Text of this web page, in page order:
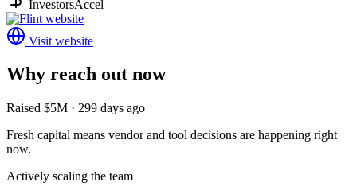
InvestorsAccel
Visit website
Why reach out now
Raised $5M · 299 days ago
Fresh capital means vendor and tool decisions are happening right
now.
Actively scaling the team